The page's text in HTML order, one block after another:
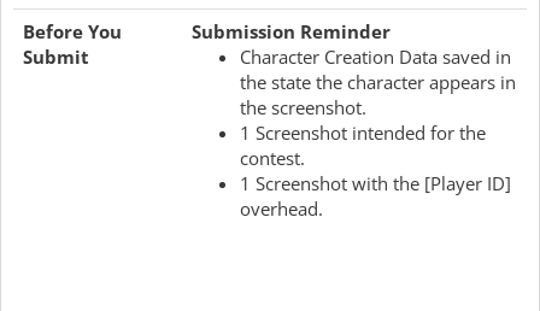
Before You
Submit
Submission Reminder
Character Creation Data saved in
the state the character appears in
the screenshot.
1 Screenshot intended for the
contest.
1 Screenshot with the [Player ID]
overhead.